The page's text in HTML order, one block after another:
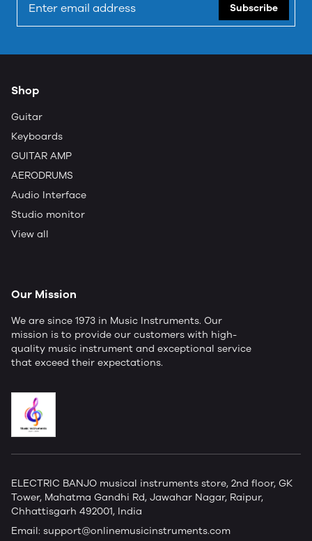
Subscribe
Shop
Guitar
Keyboards
GUITAR AMP
AERODRUMS
Audio Interface
Studio monitor
View all
Our Mission
We are since 1973 in Music Instruments. Our
mission is to provide our customers with high-
quality music instrument and exceptional service
that exceed their expectations.
ELECTRIC BANJO musical instruments store, 2nd floor, GK
Tower, Mahatma Gandhi Rd, Jawahar Nagar, Raipur,
Chhattisgarh 492001, India
Email: support@onlinemusicinstruments.com